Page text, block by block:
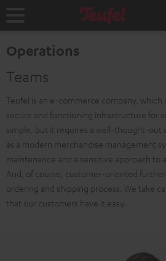
Home
Operations
Teams
Teufel is an e-commerce company, which
secure and functioning infrastructure for
simple, but it requires a well-thought-out
as a modern merchandise management
maintenance and a sensitive approach to
And, of course, customer-oriented
ordering and shipping process. We take
that our customers have it easy.